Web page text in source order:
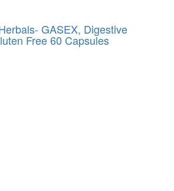
GASEX, Digestive
Free 60 Capsules